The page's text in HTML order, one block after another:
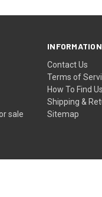
sale
INFORMATION
Contact Us
Terms of
How To Find Us
Shipping &
Sitemap